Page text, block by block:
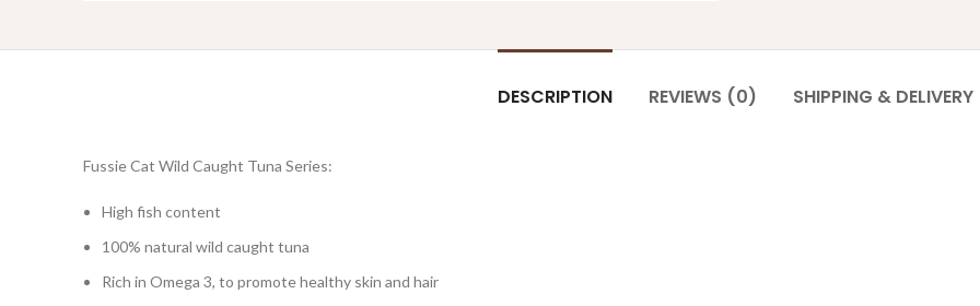
DESCRIPTION REVIEWS (0) SHIPPING & DELIVERY
Fussie Cat Wild Caught Tuna Series:
High fish content
100% natural wild caught tuna
Rich in Omega 3, to promote healthy skin and hair